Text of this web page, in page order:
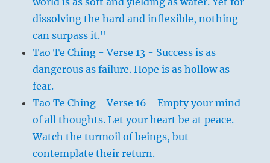
dissolving the hard and inflexible, nothing
can surpass it."
Tao Te Ching - Verse 13 - Success is as
dangerous as failure. Hope is as hollow as
fear.
Tao Te Ching - Verse 16 - Empty your mind
of all thoughts. Let your heart be at peace.
Watch the turmoil of beings, but
contemplate their return.